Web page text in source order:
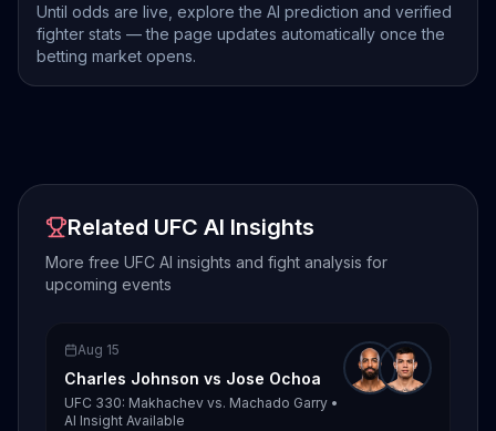
Until odds are live, explore the AI prediction and verified
fighter stats — the page updates automatically once the
betting market opens.
Related UFC AI Insights
More free UFC AI insights and fight analysis for
upcoming events
Aug 15
Charles Johnson vs Jose Ochoa
UFC 330: Makhachev vs. Machado Garry •
AI Insight Available